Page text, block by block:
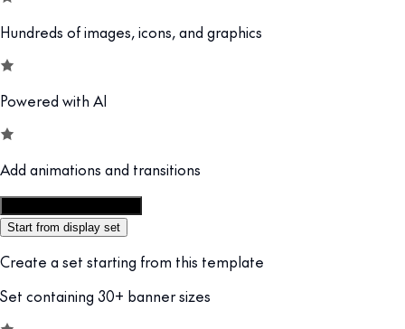
Hundreds of images, icons, and graphics
Powered with AI
Add animations and transitions
Start from display set
Create a set starting from this template
Set containing 30+ banner sizes